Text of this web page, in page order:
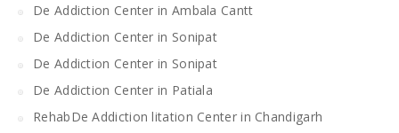
De Addiction Center in Ambala Cantt
De Addiction Center in Sonipat
De Addiction Center in Sonipat
De Addiction Center in Patiala
RehabDe Addiction litation Center in Chandigarh